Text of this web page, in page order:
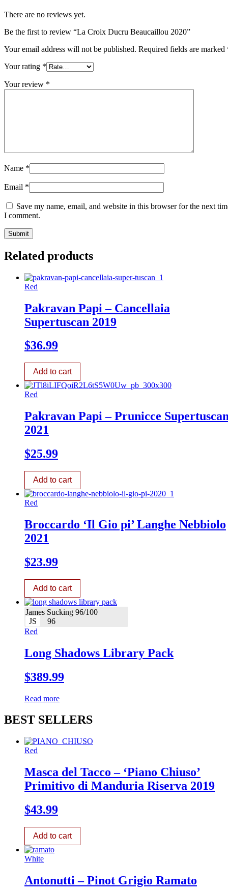
There are no reviews yet.
Be the first to review “La Croix Ducru Beaucaillou 2020”
Your email address will not be published. Required fields are marked
Your rating *
Your review *
Name *
Email *
Save my name, email, and website in this browser for the next
I comment.
Related products
Red
Pakravan Papi – Cancellaia
Supertuscan 2019
$36.99
Add to cart
Red
Pakravan Papi – Prunicce
2021
$25.99
Add to cart
Red
Broccardo ‘Il Gio pi’ Langhe Nebbiolo
2021
$23.99
Add to cart
James Sucking 96/100
JS
96
Red
Long Shadows Library Pack
$389.99
Read more
BEST SELLERS
Red
Masca del Tacco – ‘Piano Chiuso’
Primitivo di Manduria Riserva 2019
$43.99
Add to cart
White
Antonutti – Pinot Grigio Ramato